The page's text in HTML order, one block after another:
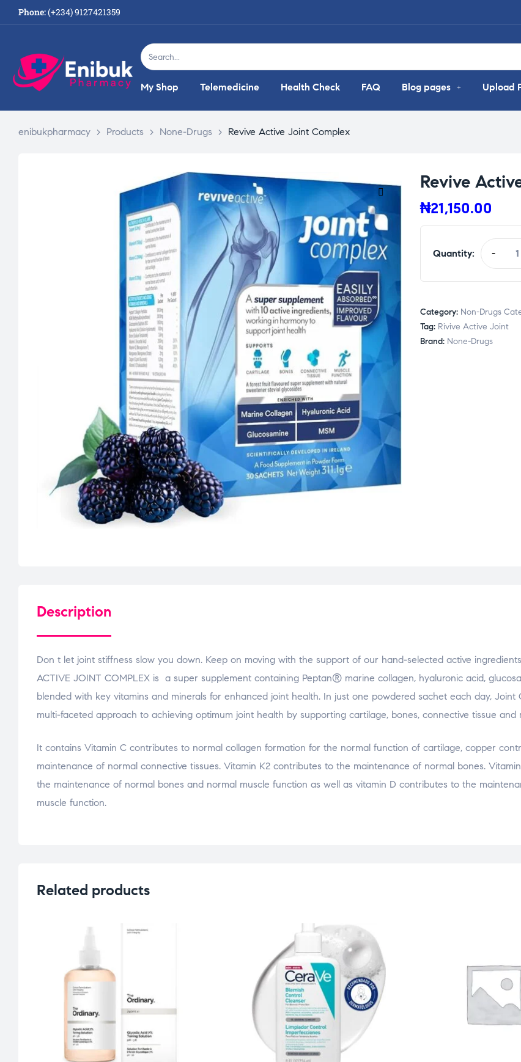
Phone:(+234) 9127421359
My Shop Telemedicine Health Check FAQ Blog pages Upload
enibukpharmacy > Products > None-Drugs > Revive Active Joint Complex
Revive
₦21,150.00
Quantity: -
Category: Non-Drugs
Tag: Rivive Active Joint
Brand: None-Drugs
Description
Don t let joint stiffness slow you down. Keep on moving with the support of our hand-selected active
ACTIVE JOINT COMPLEX is a super supplement containing Peptan® marine collagen, hyaluronic acid,
blended with key vitamins and minerals for enhanced joint health. In just one powdered sachet each day, Joint
multi-faceted approach to achieving optimum joint health by supporting cartilage, bones, connective tissue and
It contains Vitamin C contributes to normal collagen formation for the normal function of cartilage, copper
maintenance of normal connective tissues. Vitamin K2 contributes to the maintenance of normal bones.
the maintenance of normal bones and normal muscle function as well as vitamin D contributes to the
muscle function.
Related products